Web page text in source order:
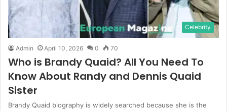
Celebrity
Admin April 10, 2026 0 70
Who is Brandy Quaid? All You Need To
Know About Randy and Dennis Quaid
Sister
Brandy Quaid biography is widely searched because she is the